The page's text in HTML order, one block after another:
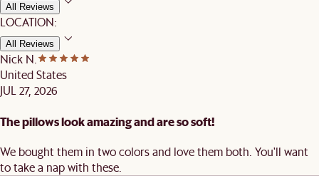
All Reviews
LOCATION:
All Reviews
Nick N.
United States
JUL 27, 2026
The pillows look amazing and are so soft!
We bought them in two colors and love them both. You'll want
to take a nap with these.